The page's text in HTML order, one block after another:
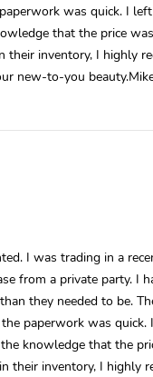
was quick. I
that the price
inventory, I highly
new-to-you
I was trading in a
from a private party. I
they needed to be.
paperwork was
knowledge that the
their inventory, I highly